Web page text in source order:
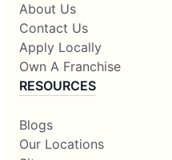
About Us
Contact Us
Apply Locally
Own A Franchise
RESOURCES
Blogs
Our Locations